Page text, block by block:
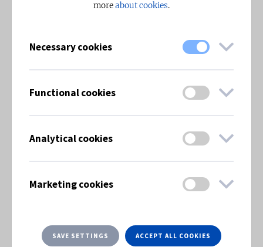
moreabout cookies.
Necessary cookies
Functional cookies
Analytical cookies
Marketing cookies
SAVE SETTINGS ACCEPT ALL COOKIES